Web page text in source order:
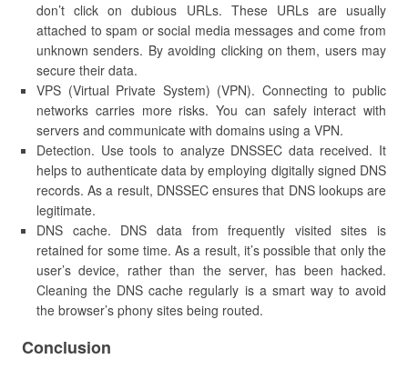
don’t click on dubious URLs. These URLs are usually
attached to spam or social media messages and come from
unknown senders. By avoiding clicking on them, users may
secure their data.
VPS (Virtual Private System) (VPN). Connecting to public
networks carries more risks. You can safely interact with
servers and communicate with domains using a VPN.
Detection. Use tools to analyze DNSSEC data received. It
helps to authenticate data by employing digitally signed DNS
records. As a result, DNSSEC ensures that DNS lookups are
legitimate.
DNS cache. DNS data from frequently visited sites is
retained for some time. As a result, it’s possible that only the
user’s device, rather than the server, has been hacked.
Cleaning the DNS cache regularly is a smart way to avoid
the browser’s phony sites being routed.
Conclusion